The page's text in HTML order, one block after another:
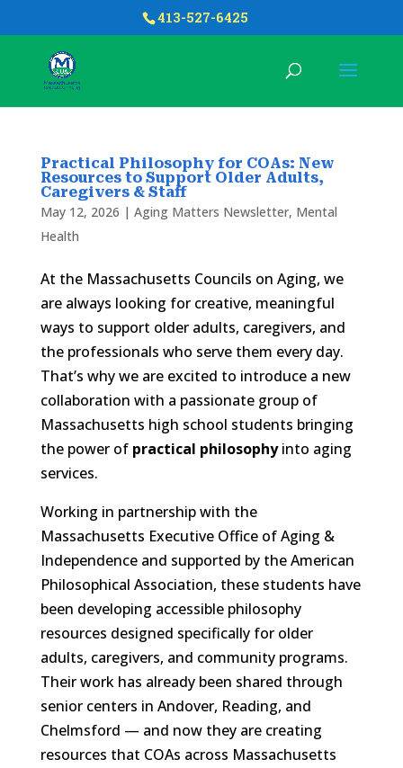
413-527-6425
Practical Philosophy for COAs: New
Resources to Support Older Adults,
Caregivers & Staff
May 12, 2026 | Aging Matters Newsletter, Mental
Health
At the Massachusetts Councils on Aging, we
are always looking for creative, meaningful
ways to support older adults, caregivers, and
the professionals who serve them every day.
That’s why we are excited to introduce a new
collaboration with a passionate group of
Massachusetts high school students bringing
the power of practical philosophyinto aging
services.
Working in partnership with the
Massachusetts Executive Office of Aging &
Independence and supported by the American
Philosophical Association, these students have
been developing accessible philosophy
resources designed specifically for older
adults, caregivers, and community programs.
Their work has already been shared through
senior centers in Andover, Reading, and
Chelmsford — and now they are creating
resources that COAs across Massachusetts